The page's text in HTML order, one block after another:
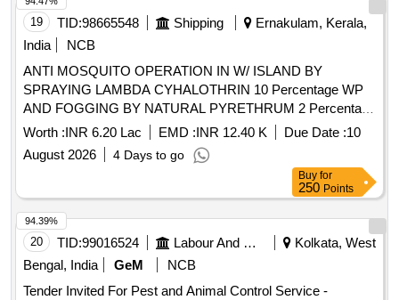
19 TID:98665548 Shipping
Ernakulam, Kerala,
India
NCB
ANTI MOSQUITO OPERATION IN W/ ISLAND BY
SPRAYING LAMBDA CYHALOTHRIN 10 Percentage WP
AND FOGGING BY NATURAL PYRETHRUM 2 Percentage
EXTRACT FOR ONE YEAR
Worth :INR 6.20 Lac EMD :INR 12.40 K Due Date :10
August 2026
4 Days to go
Buy for
250 Points
20 TID:99016524 Labour And Manpower
Kolkata, West
Bengal, India
GeM
NCB
Tender Invited For Pest and Animal Control Service -
94.39%